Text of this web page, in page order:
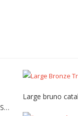
Traveler Sculpture from bruno catalano for Sale